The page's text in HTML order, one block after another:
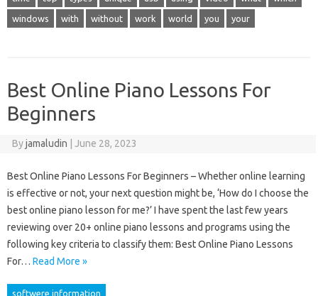
windows with without work world you your
Best Online Piano Lessons For
Beginners
Byjamaludin June 28, 2023
Best Online Piano Lessons For Beginners – Whether online learning
is effective or not, your next question might be, ‘How do I choose the
best online piano lesson for me?’ I have spent the last few years
reviewing over 20+ online piano lessons and programs using the
following key criteria to classify them: Best Online Piano Lessons
For… Read More »
softwere information